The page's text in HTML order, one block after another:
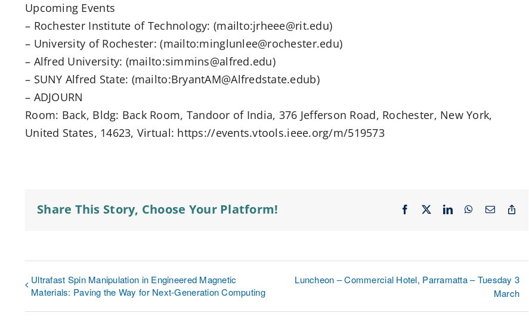
Upcoming Events
– Rochester Institute of Technology: (mailto:jrheee@rit.edu)
– University of Rochester: (mailto:minglunlee@rochester.edu)
– Alfred University: (mailto:simmins@alfred.edu)
– SUNY Alfred State: (mailto:BryantAM@Alfredstate.edub)
– ADJOURN
Room: Back, Bldg: Back Room, Tandoor of India, 376 Jefferson Road, Rochester, New York,
United States, 14623, Virtual: https://events.vtools.ieee.org/m/519573
Share This Story, Choose Your Platform! Facebook LinkedInWhatsApp
Email
Ultrafast Spin Manipulation in Engineered Magnetic
Materials: Paving the Way for Next-Generation Computing
Luncheon – Commercial Hotel, Parramatta – Tuesday 3
March